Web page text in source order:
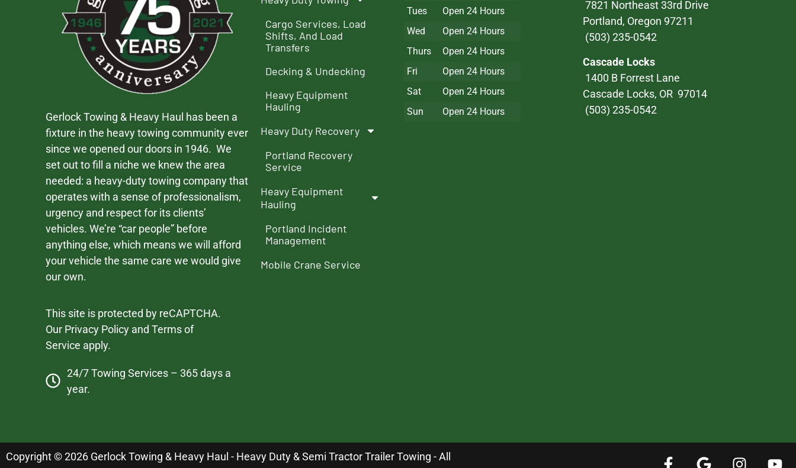
Gerlock Towing & Heavy Haul has been a
fixture in the heavy towing community ever
since we opened our doors in 1946. We
set out to fill a niche we knew the area
needed: a heavy-duty towing company that
operates with a sense of professionalism,
urgency and respect for its clients’
vehicles. We’re “car people” before
anything else, which means we will afford
your vehicle the same care we would give
our own.
This site is protected by reCAPTCHA.
Our Privacy Policy andTerms of
Service apply.
24/7 Towing Services – 365 days a
year.
Cargo Services, Load
Shifts, And Load
Transfers
Decking & Undecking
Heavy Equipment
Hauling
Heavy Duty Recovery
Portland Recovery
Service
Heavy Equipment
Hauling
Portland Incident
Management
Mobile Crane Service
Tues
Open 24 Hours
Wed
Open 24 Hours
Thurs
Open 24 Hours
Fri
Open 24 Hours
Sat
Open 24 Hours
Sun
Open 24 Hours
7821 Northeast 33rd Drive
Portland, Oregon 97211
(503) 235-0542
Cascade Locks
1400 B Forrest Lane
Cascade Locks, OR 97014
(503) 235-0542
Copyright © 2026 Gerlock Towing & Heavy Haul - Heavy Duty & Semi Tractor Trailer Towing - All